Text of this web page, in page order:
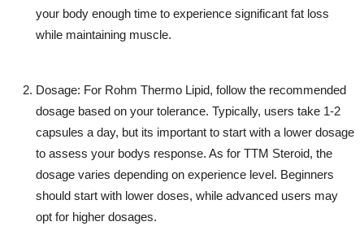
your body enough time to experience significant fat loss
while maintaining muscle.
Dosage: For Rohm Thermo Lipid, follow the recommended
dosage based on your tolerance. Typically, users take 1-2
capsules a day, but its important to start with a lower dosage
to assess your bodys response. As for TTM Steroid, the
dosage varies depending on experience level. Beginners
should start with lower doses, while advanced users may
opt for higher dosages.